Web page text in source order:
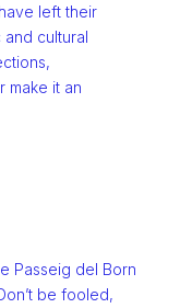
left their
and cultural
make it an
Passeig del Born
be fooled,